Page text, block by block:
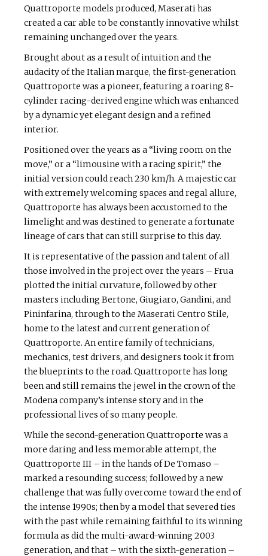
Quattroporte models produced, Maserati has
created a car able to be constantly innovative whilst
remaining unchanged over the years.
Brought about as a result of intuition and the
audacity of the Italian marque, the first-generation
Quattroporte was a pioneer, featuring a roaring 8-
cylinder racing-derived engine which was enhanced
by a dynamic yet elegant design and a refined
interior.
Positioned over the years as a “living room on the
move,” or a “limousine with a racing spirit,” the
initial version could reach 230 km/h. A majestic car
with extremely welcoming spaces and regal allure,
Quattroporte has always been accustomed to the
limelight and was destined to generate a fortunate
lineage of cars that can still surprise to this day.
It is representative of the passion and talent of all
those involved in the project over the years – Frua
plotted the initial curvature, followed by other
masters including Bertone, Giugiaro, Gandini, and
Pininfarina, through to the Maserati Centro Stile,
home to the latest and current generation of
Quattroporte. An entire family of technicians,
mechanics, test drivers, and designers took it from
the blueprints to the road. Quattroporte has long
been and still remains the jewel in the crown of the
Modena company’s intense story and in the
professional lives of so many people.
While the second-generation Quattroporte was a
more daring and less memorable attempt, the
Quattroporte III – in the hands of De Tomaso –
marked a resounding success; followed by a new
challenge that was fully overcome toward the end of
the intense 1990s; then by a model that severed ties
with the past while remaining faithful to its winning
formula as did the multi-award-winning 2003
generation, and that – with the sixth-generation –